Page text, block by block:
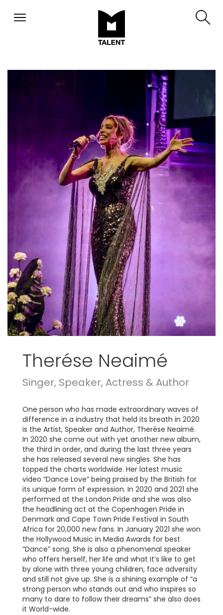
Therése Neaimé
Singer, Speaker, Actress & Author
One person who has made extraordinary waves of
difference in a industry that held its breath in 2020
is the Artist, Speaker and Author, Therése Neaimé.
In 2020 she come out with yet another new album,
the third in order, and during the last three years
she has released several new singles. She has
topped the charts worldwide. Her latest music
video “Dance Love” being praised by the British for
its unique form of expression. In 2020 and 2021 she
performed at the London Pride and she was also
the headlining act at the Copenhagen Pride in
Denmark and Cape Town Pride Festival in South
Africa for 20,000 new fans. In January 2021 she won
the Hollywood Music in Media Awards for best
”Dance” song. She is also a phenomenal speaker
who offers herself, her life and what it’s like to get
by alone with three young children, face adversity
and still not give up. She is a shining example of “a
strong person who stands out and who inspires so
many to dare to follow their dreams” she also does
it World-wide.